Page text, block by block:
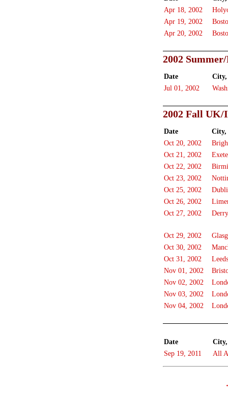
Apr 18, 2002
Apr 19, 2002
Apr 20, 2002
2002
Date City,
Jul 01, 2002
2002 Fall UK/
Date City,
Oct 20, 2002
Oct 21, 2002
Oct 22, 2002
Oct 23, 2002
Oct 25, 2002
Oct 26, 2002
Oct 27, 2002
Derry
Oct 29, 2002
Oct 30, 2002
Oct 31, 2002
Leeds
Nov 01, 2002
Nov 02, 2002
Nov 03, 2002
Nov 04, 2002
Date
Sep 19, 2011 All